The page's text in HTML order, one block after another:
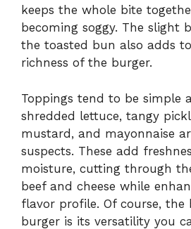
keeps the whole bite
becoming soggy. The slight
the toasted bun also adds
richness of the burger.
Toppings tend to be simple
shredded lettuce, tangy
mustard, and mayonnaise
suspects. These add
moisture, cutting through
beef and cheese while
flavor profile. Of course, the
burger is its versatility you